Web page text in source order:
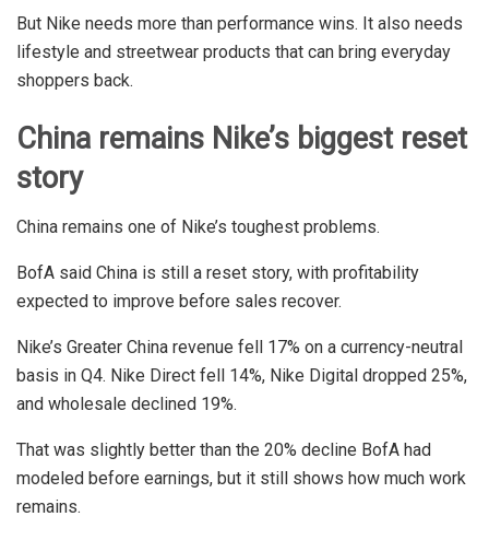
But Nike needs more than performance wins. It also needs
lifestyle and streetwear products that can bring everyday
shoppers back.
China remains Nike’s biggest reset
story
China remains one of Nike’s toughest problems.
BofA said China is still a reset story, with profitability
expected to improve before sales recover.
Nike’s Greater China revenue fell 17% on a currency-neutral
basis in Q4. Nike Direct fell 14%, Nike Digital dropped 25%,
and wholesale declined 19%.
That was slightly better than the 20% decline BofA had
modeled before earnings, but it still shows how much work
remains.